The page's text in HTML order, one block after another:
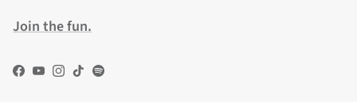
Join the fun.
Facebook
YouTube
Instagram
TikTokSpotify